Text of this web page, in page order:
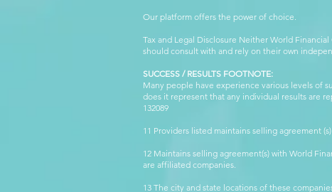
Our platform offers the power of choice.
Tax and Legal Disclosure Neither World
should consult with and rely on their own
SUCCESS / RESULTS FOOTNOTE:
Many people have experience various levels of
does it represent that any individual results are
132089 WFG-
11 Providers listed maintains selling agreement
12 Maintains selling agreement(s) with World
are affiliated companies.
13 The city and state locations of these